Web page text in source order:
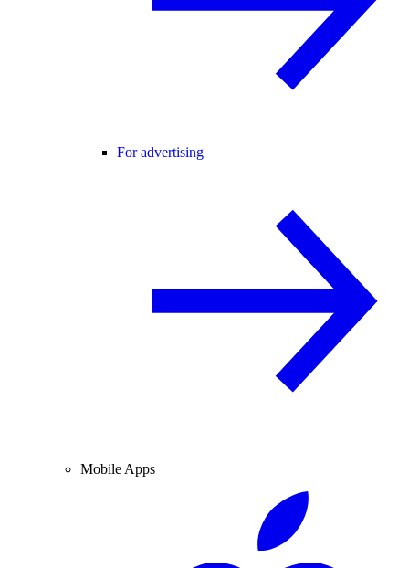
For advertising
Mobile Apps